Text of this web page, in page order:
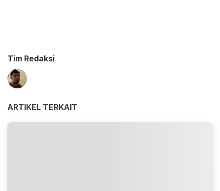
Tim Redaksi
ARTIKEL TERKAIT